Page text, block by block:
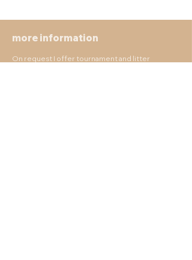
more information
On request I offer tournament and litter